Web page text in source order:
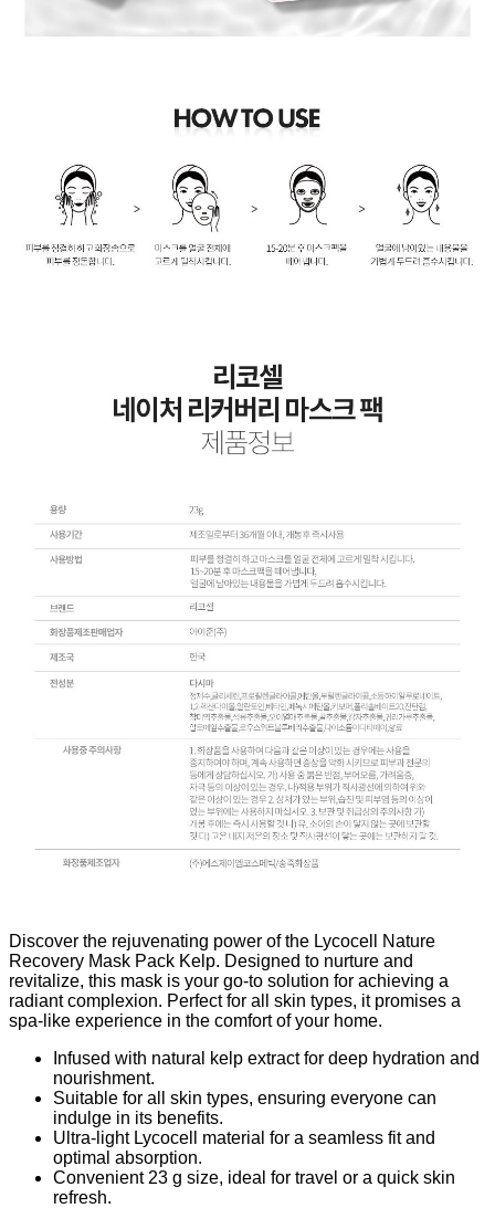
Discover the rejuvenating power of the Lycocell Nature
Recovery Mask Pack Kelp. Designed to nurture and
revitalize, this mask is your go-to solution for achieving a
radiant complexion. Perfect for all skin types, it promises a
spa-like experience in the comfort of your home.
Infused with natural kelp extract for deep hydration and
nourishment.
Suitable for all skin types, ensuring everyone can
indulge in its benefits.
Ultra-light Lycocell material for a seamless fit and
optimal absorption.
Convenient 23 g size, ideal for travel or a quick skin
refresh.